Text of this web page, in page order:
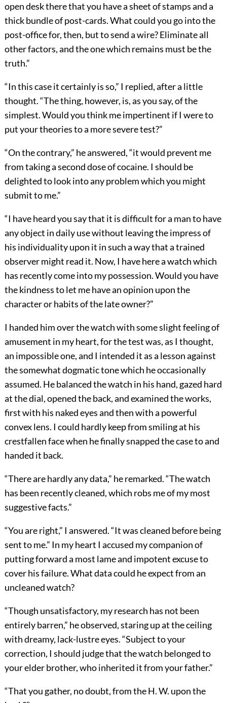
open desk there that you have a sheet of stamps and a
thick bundle of post-cards. What could you go into the
post-office for, then, but to send a wire? Eliminate all
other factors, and the one which remains must be the
truth.”
“In this case it certainly is so,” I replied, after a little
thought. “The thing, however, is, as you say, of the
simplest. Would you think me impertinent if I were to
put your theories to a more severe test?”
“On the contrary,” he answered, “it would prevent me
from taking a second dose of cocaine. I should be
delighted to look into any problem which you might
submit to me.”
“I have heard you say that it is difficult for a man to have
any object in daily use without leaving the impress of
his individuality upon it in such a way that a trained
observer might read it. Now, I have here a watch which
has recently come into my possession. Would you have
the kindness to let me have an opinion upon the
character or habits of the late owner?”
I handed him over the watch with some slight feeling of
amusement in my heart, for the test was, as I thought,
an impossible one, and I intended it as a lesson against
the somewhat dogmatic tone which he occasionally
assumed. He balanced the watch in his hand, gazed hard
at the dial, opened the back, and examined the works,
first with his naked eyes and then with a powerful
convex lens. I could hardly keep from smiling at his
crestfallen face when he finally snapped the case to and
handed it back.
“There are hardly any data,” he remarked. “The watch
has been recently cleaned, which robs me of my most
suggestive facts.”
“You are right,” I answered. “It was cleaned before being
sent to me.” In my heart I accused my companion of
putting forward a most lame and impotent excuse to
cover his failure. What data could he expect from an
uncleaned watch?
“Though unsatisfactory, my research has not been
entirely barren,” he observed, staring up at the ceiling
with dreamy, lack-lustre eyes. “Subject to your
correction, I should judge that the watch belonged to
your elder brother, who inherited it from your father.”
“That you gather, no doubt, from the H. W. upon the